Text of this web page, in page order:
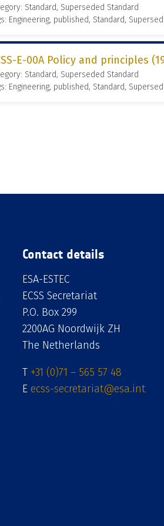
Standard, Superseded Standard
Engineering, published, Standard,
E-00A Policy and principles
Standard, Superseded Standard
Engineering, published, Standard,
Contact details
ESA-ESTEC
ECSS Secretariat
P.O. Box 299
2200AG Noordwijk ZH
The Netherlands
T +31 (0)71 – 565 57 48
E ecss-secretariat@esa.int